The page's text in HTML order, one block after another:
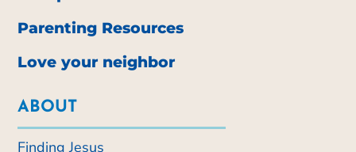
Parenting Resources
Love your neighbor
ABOUT
Finding Jesus